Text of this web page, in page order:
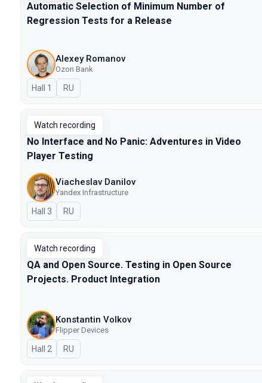
Automatic Selection of Minimum Number of
Regression Tests for a Release
Alexey Romanov
Ozon Bank
Hall 1 In Russian
RU
Watch recording
No Interface and No Panic: Adventures in Video
Player Testing
Viacheslav Danilov
Yandex Infrastructure
Hall 3 In Russian
RU
Watch recording
QA and Open Source. Testing in Open Source
Projects. Product Integration
Konstantin Volkov
Flipper Devices
Hall 2 In Russian
RU